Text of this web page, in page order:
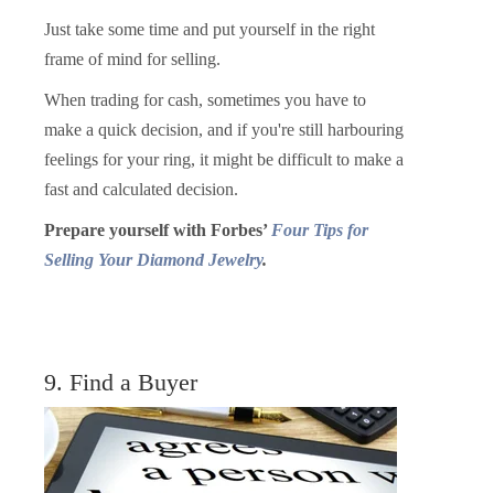
Just take some time and put yourself in the right
frame of mind for selling.
When trading for cash, sometimes you have to
make a quick decision, and if you're still harbouring
feelings for your ring, it might be difficult to make a
fast and calculated decision.
Prepare yourself with Forbes’ Four Tips for
Selling Your Diamond Jewelry.
9. Find a Buyer